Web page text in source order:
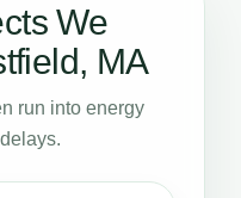
We
MA
run into energy